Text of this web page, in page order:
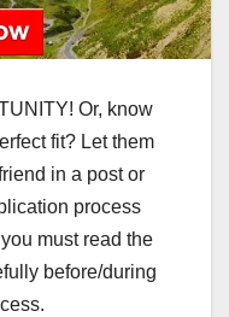
Or, know
fit? Let them
in a post or
process
must read the
before/during